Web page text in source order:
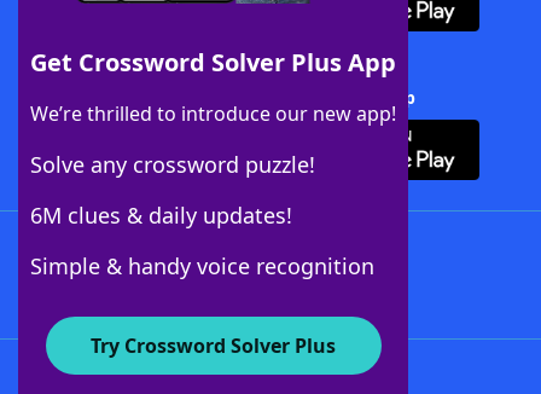
Get Crossword Solver Plus App
We’re thrilled to introduce our new app!
Solve any crossword puzzle!
6M clues & daily updates!
Simple & handy voice recognition
Try Crossword Solver Plus
Download Crossword Solver + App
About WordFinder